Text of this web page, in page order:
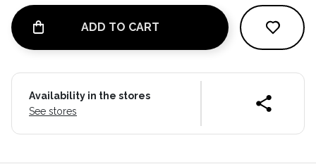
ADD TO CART
Availability in the stores
See stores